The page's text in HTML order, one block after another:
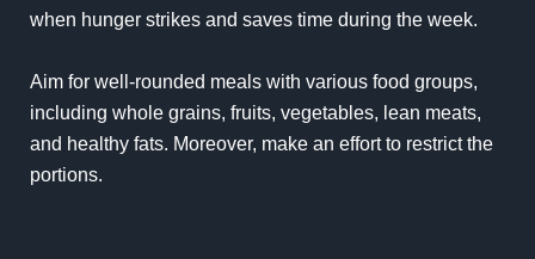
when hunger strikes and saves time during the week.
Aim for well-rounded meals with various food groups,
including whole grains, fruits, vegetables, lean meats,
and healthy fats. Moreover, make an effort to restrict the
portions.